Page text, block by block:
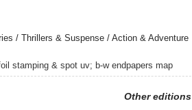
/ Thrillers & Suspense / Action & Adventure
stamping & spot uv; b-w endpapers map
Other editions